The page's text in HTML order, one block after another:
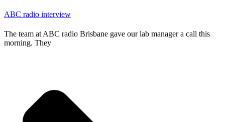
ABC radio interview
The team at ABC radio Brisbane gave our lab manager a call this
morning. They